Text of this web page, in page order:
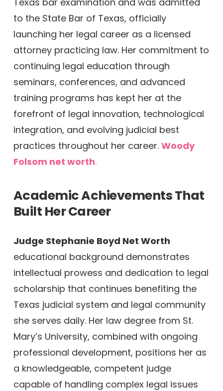
to the State Bar of Texas, officially
launching her legal career as a licensed
attorney practicing law. Her commitment to
continuing legal education through
seminars, conferences, and advanced
training programs has kept her at the
forefront of legal innovation, technological
integration, and evolving judicial best
practices throughout her career. Woody
Folsom net worth.
Academic Achievements That
Built Her Career
Judge Stephanie Boyd Net Worth
educational background demonstrates
intellectual prowess and dedication to legal
scholarship that continues benefiting the
Texas judicial system and legal community
she serves daily. Her law degree from St.
Mary’s University, combined with ongoing
professional development, positions her as
a knowledgeable, competent judge
capable of handling complex legal issues